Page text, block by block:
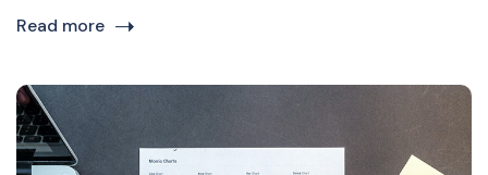
Read more